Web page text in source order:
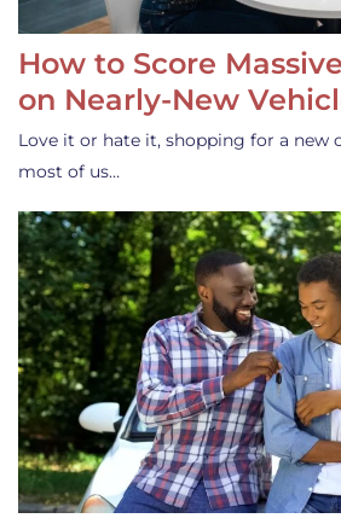
How to Score
on Nearly-New
Love it or hate it, shopping for a new
most of us…